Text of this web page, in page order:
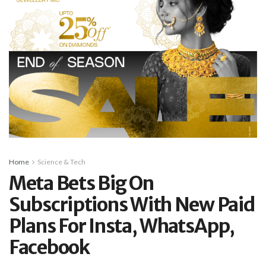
Home Science & Tech
Meta Bets Big On
Subscriptions With New Paid
Plans For Insta, WhatsApp,
Facebook